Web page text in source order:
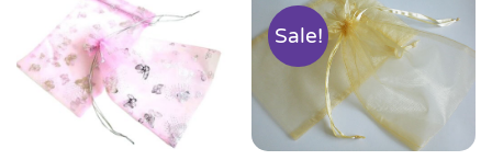
Sale!